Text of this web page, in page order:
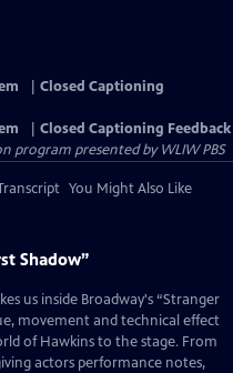
Closed Captioning
Closed Captioning Feedback
program presented byWLIW PBS
You Might Also Like
Shadow”
us inside Broadway's “Stranger
movement and technical effect
of Hawkins to the stage. From
actors performance notes,